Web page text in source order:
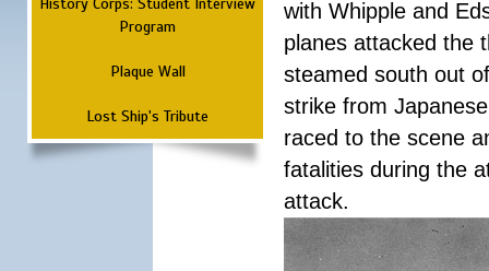
History Corps: Student Interview
Program
Plaque Wall
Lost Ship's Tribute
with Whipple and
planes attacked the
steamed south out
strike from
raced to the scene
fatalities during the
attack.